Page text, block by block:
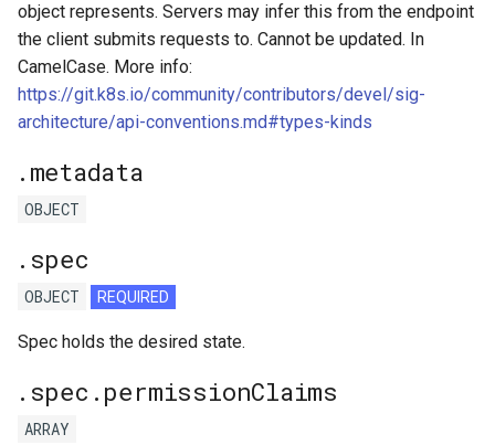
workspace use
object represents. Servers may infer this from the endpoint
the client submits requests to. Cannot be updated. In
CamelCase. More info:
https://git.k8s.io/community/contributors/devel/sig-
architecture/api-conventions.md#types-kinds
.metadata
OBJECT
.spec
OBJECT REQUIRED
Spec holds the desired state.
.spec.permissionClaims
ARRAY